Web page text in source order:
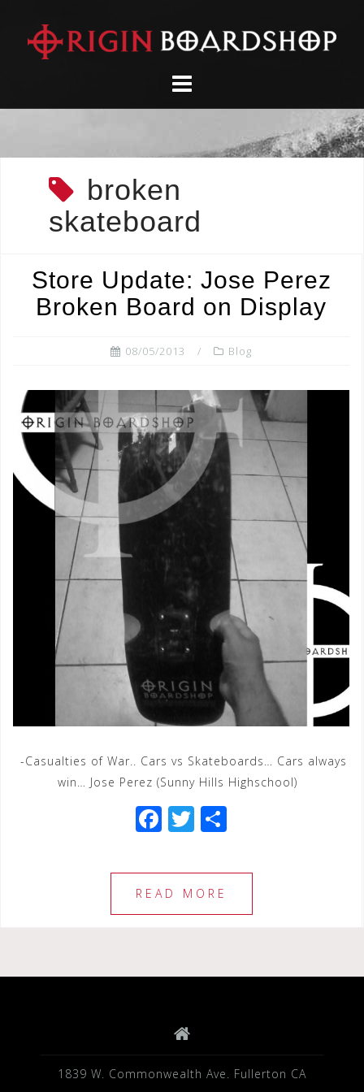
content
broken
skateboard
Store Update: Jose Perez
Broken Board on Display
08/05/2013 Blog
-Casualties of War.. Cars vs Skateboards… Cars always
win… Jose Perez (Sunny Hills Highschool)
F
c
e
b
o
T
tt
e
r
ar
READ MORE
1839 W. Commonwealth Ave. Fullerton CA